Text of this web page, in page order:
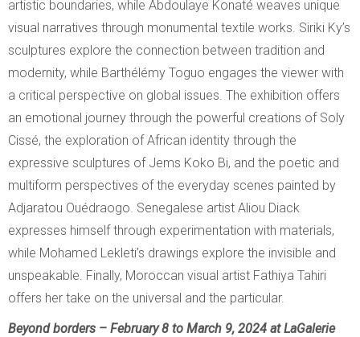
artistic boundaries, while Abdoulaye Konaté weaves unique
visual narratives through monumental textile works. Siriki Ky’s
sculptures explore the connection between tradition and
modernity, while Barthélémy Toguo engages the viewer with
a critical perspective on global issues. The exhibition offers
an emotional journey through the powerful creations of Soly
Cissé, the exploration of African identity through the
expressive sculptures of Jems Koko Bi, and the poetic and
multiform perspectives of the everyday scenes painted by
Adjaratou Ouédraogo. Senegalese artist Aliou Diack
expresses himself through experimentation with materials,
while Mohamed Lekleti’s drawings explore the invisible and
unspeakable. Finally, Moroccan visual artist Fathiya Tahiri
offers her take on the universal and the particular.
Beyond borders – February 8 to March 9, 2024 at LaGalerie